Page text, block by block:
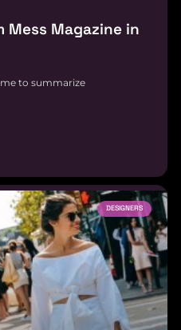
Magazine in
to summarize
DESIGNERS